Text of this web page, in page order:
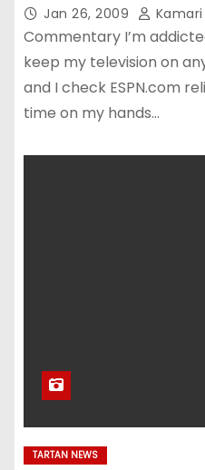
Jan 26, 2009
Commentary I’m
keep my television on
and I check ESPN.com
time on my hands…
TARTAN NEWS